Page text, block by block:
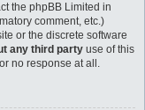
the phpBB Limited in
comment, etc.)
or the discrete software
any third party use of this
no response at all.